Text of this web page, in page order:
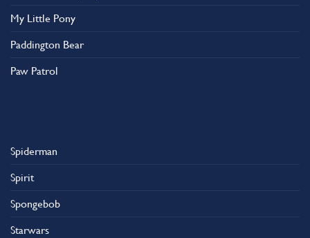
My Little Pony
Paddington Bear
Paw Patrol
Spiderman
Spirit
Spongebob
Starwars